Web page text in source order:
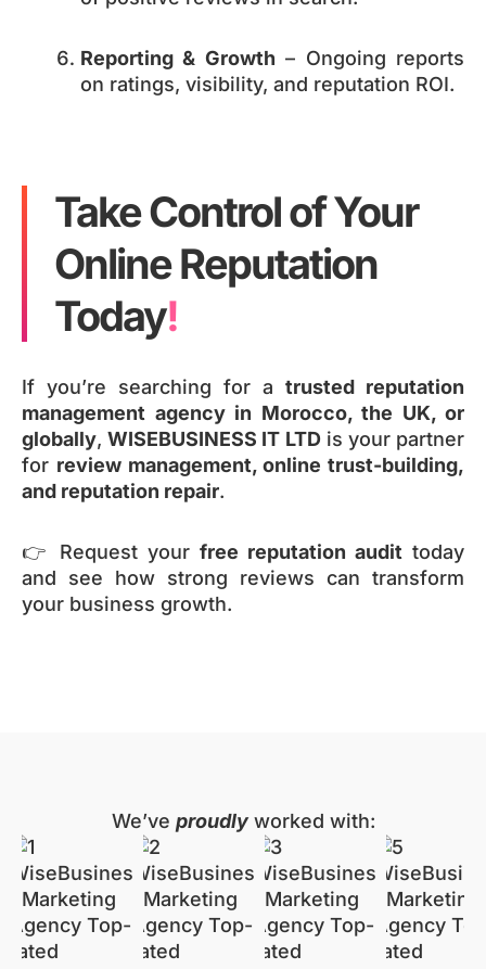
Reporting & Growth – Ongoing reports
on ratings, visibility, and reputation ROI.
Take Control of Your
Online Reputation
Today!
If you’re searching for a trusted reputation
management agency in Morocco, the UK, or
globally,WISEBUSINESS IT LTDis your partner
for review management, online trust-building,
and reputation repair.
👉 Request your free reputation audit today
and see how strong reviews can transform
your business growth.
We’ve proudlyworked with: